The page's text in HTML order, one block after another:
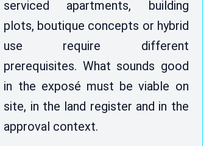
serviced apartments, building
plots, boutique concepts or hybrid
use require different
prerequisites. What sounds good
in the exposé must be viable on
site, in the land register and in the
approval context.